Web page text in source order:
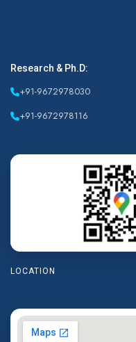
Research & Ph.D:
+91-9672978030
+91-9672978116
LOCATION